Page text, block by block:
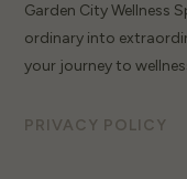
Garden City Wellness
ordinary into
your journey to
PRIVACY POLICY